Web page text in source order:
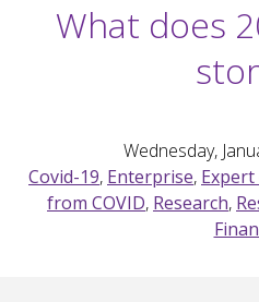
What does
Wednesday,
Covid-19, Enterprise,
from COVID, Research,